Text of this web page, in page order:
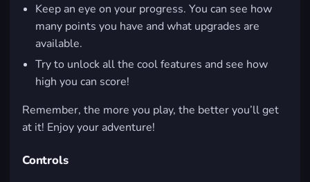
Keep an eye on your progress. You can see how
many points you have and what upgrades are
available.
Try to unlock all the cool features and see how
high you can score!
Remember, the more you play, the better you’ll get
at it! Enjoy your adventure!
Controls